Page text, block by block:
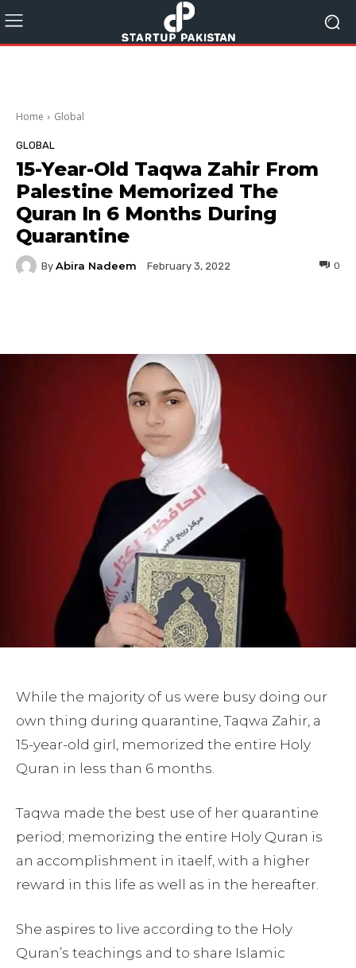
Home Global
GLOBAL
15-Year-Old Taqwa Zahir From
Palestine Memorized The
Quran In 6 Months During
Quarantine
By Abira Nadeem February 3, 2022 0
While the majority of us were busy doing our
own thing during quarantine, Taqwa Zahir, a
15-year-old girl, memorized the entire Holy
Quran in less than 6 months.
Taqwa made the best use of her quarantine
period; memorizing the entire Holy Quran is
an accomplishment in itaelf, with a higher
reward in this life as well as in the hereafter.
She aspires to live according to the Holy
Quran’s teachings and to share Islamic